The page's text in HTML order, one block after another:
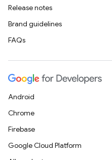
Release notes
Brand guidelines
FAQs
Android
Chrome
Firebase
Google Cloud Platform